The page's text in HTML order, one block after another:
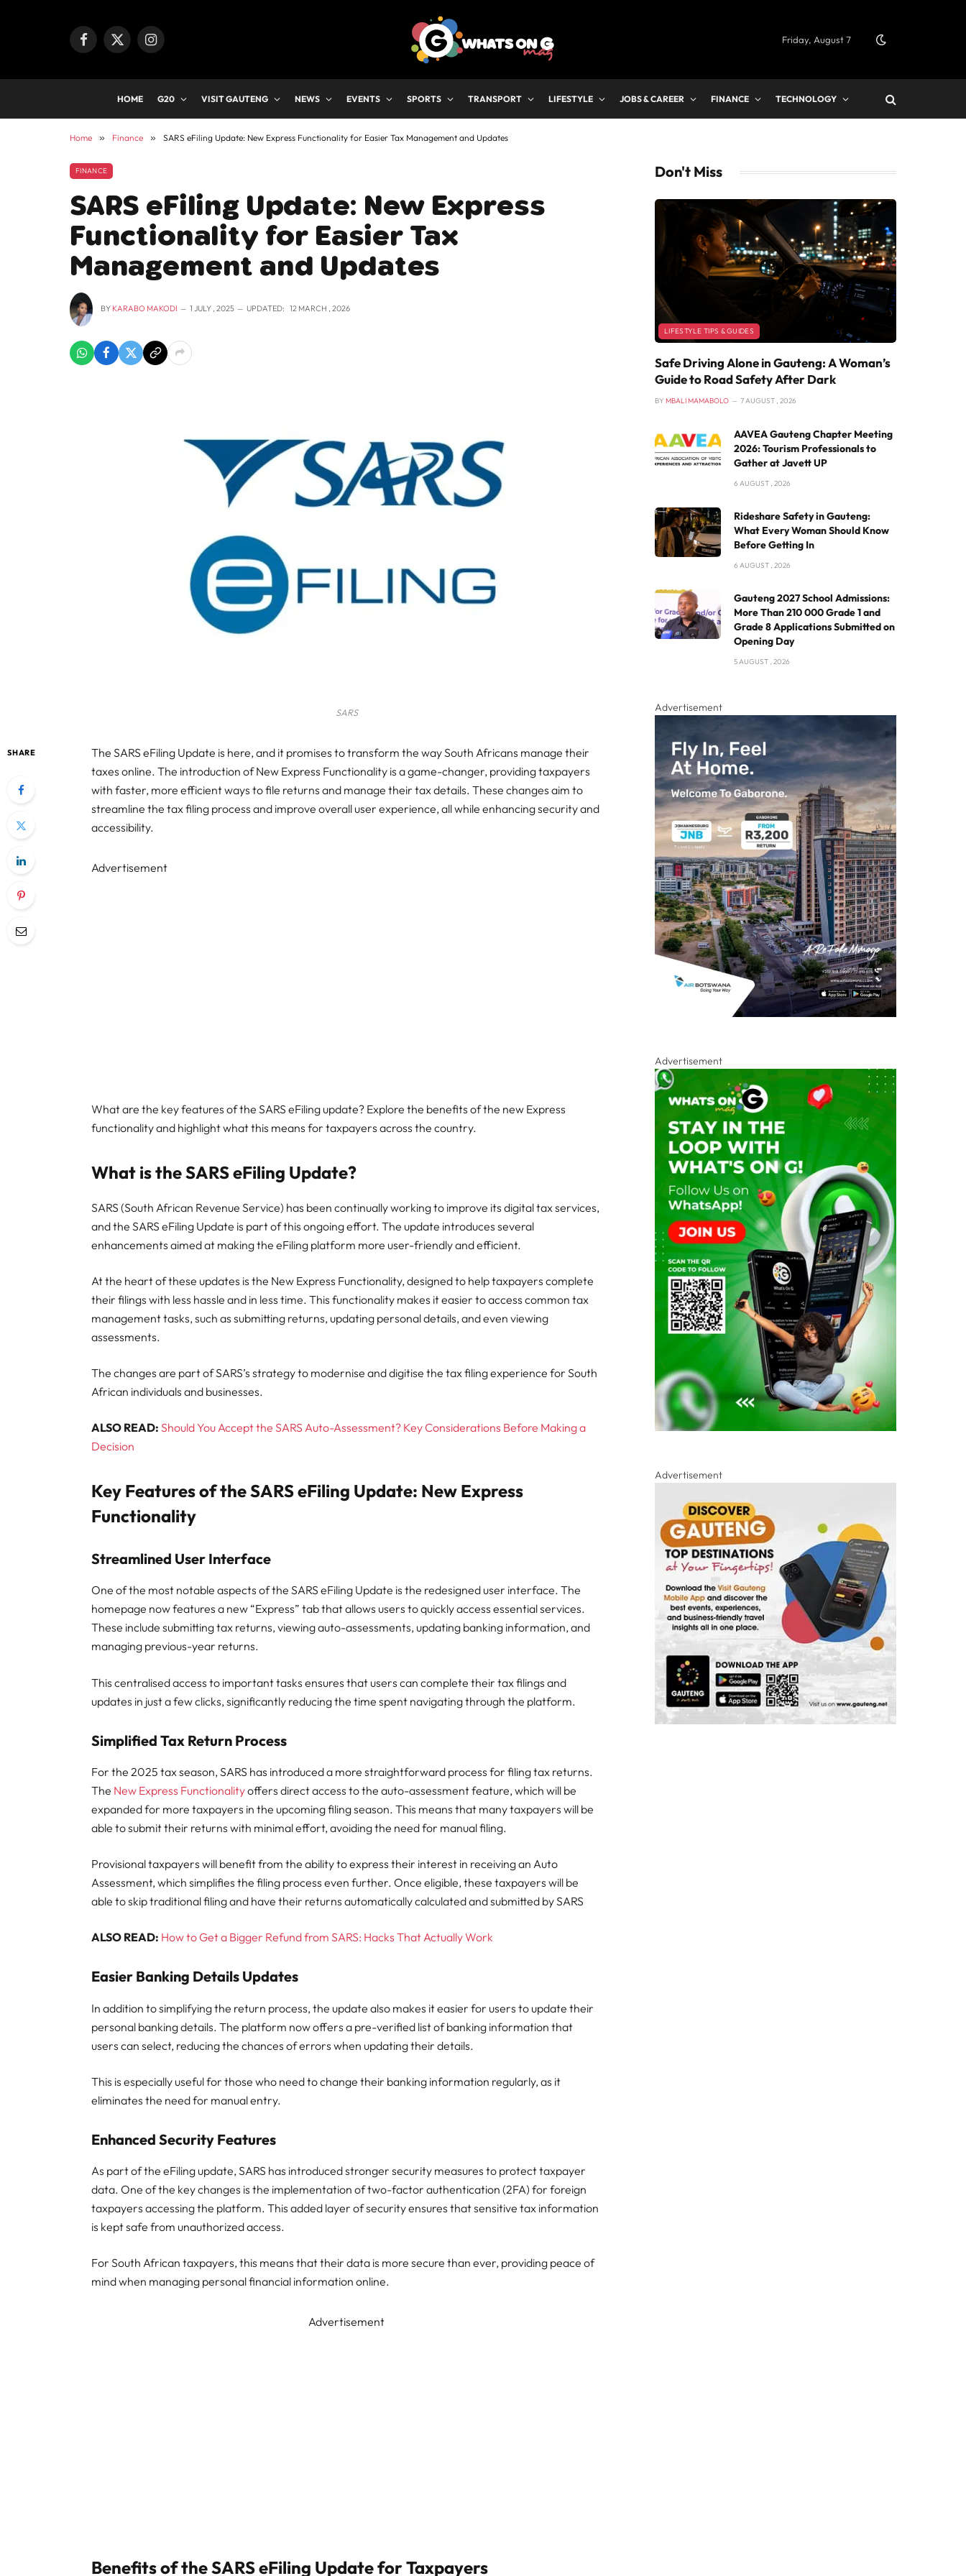
Facebook
X
Instagram Friday, August 7
HOME G20 VISIT GAUTENG NEWS EVENTS SPORTS TRANSPORT LIFESTYLE JOBS & CAREER FINANCE TECHNOLOGY
Home » Finance » SARS eFiling Update: New Express Functionality for Easier Tax Management and Updates
FINANCE
SARS eFiling Update: New Express
Functionality for Easier Tax
Management and Updates
BY KARABO MAKODI 1 JULY , 2025 UPDATED: 12 MARCH , 2026
SARS
SHARE
The SARS eFiling Update is here, and it promises to transform the way South Africans manage their
taxes online. The introduction of New Express Functionality is a game-changer, providing taxpayers
with faster, more efficient ways to file returns and manage their tax details. These changes aim to
streamline the tax filing process and improve overall user experience, all while enhancing security and
accessibility.
Advertisement
What are the key features of the SARS eFiling update? Explore the benefits of the new Express
functionality and highlight what this means for taxpayers across the country.
What is the SARS eFiling Update?
SARS (South African Revenue Service) has been continually working to improve its digital tax services,
and the SARS eFiling Update is part of this ongoing effort. The update introduces several
enhancements aimed at making the eFiling platform more user-friendly and efficient.
At the heart of these updates is the New Express Functionality, designed to help taxpayers complete
their filings with less hassle and in less time. This functionality makes it easier to access common tax
management tasks, such as submitting returns, updating personal details, and even viewing
assessments.
The changes are part of SARS’s strategy to modernise and digitise the tax filing experience for South
African individuals and businesses.
ALSO READ: Should You Accept the SARS Auto-Assessment? Key Considerations Before Making a
Decision
Key Features of the SARS eFiling Update: New Express
Functionality
Streamlined User Interface
One of the most notable aspects of the SARS eFiling Update is the redesigned user interface. The
homepage now features a new “Express” tab that allows users to quickly access essential services.
These include submitting tax returns, viewing auto-assessments, updating banking information, and
managing previous-year returns.
This centralised access to important tasks ensures that users can complete their tax filings and
updates in just a few clicks, significantly reducing the time spent navigating through the platform.
Simplified Tax Return Process
For the 2025 tax season, SARS has introduced a more straightforward process for filing tax returns.
The New Express Functionalityoffers direct access to the auto-assessment feature, which will be
expanded for more taxpayers in the upcoming filing season. This means that many taxpayers will be
able to submit their returns with minimal effort, avoiding the need for manual filing.
Provisional taxpayers will benefit from the ability to express their interest in receiving an Auto
Assessment, which simplifies the filing process even further. Once eligible, these taxpayers will be
able to skip traditional filing and have their returns automatically calculated and submitted by SARS
ALSO READ: How to Get a Bigger Refund from SARS: Hacks That Actually Work
Easier Banking Details Updates
In addition to simplifying the return process, the update also makes it easier for users to update their
personal banking details. The platform now offers a pre-verified list of banking information that
users can select, reducing the chances of errors when updating their details.
This is especially useful for those who need to change their banking information regularly, as it
eliminates the need for manual entry.
Enhanced Security Features
As part of the eFiling update, SARS has introduced stronger security measures to protect taxpayer
data. One of the key changes is the implementation of two-factor authentication (2FA) for foreign
taxpayers accessing the platform. This added layer of security ensures that sensitive tax information
is kept safe from unauthorized access.
For South African taxpayers, this means that their data is more secure than ever, providing peace of
mind when managing personal financial information online.
Advertisement
Benefits of the SARS eFiling Update for Taxpayers
Don't Miss
LIFESTYLE TIPS & GUIDES
Safe Driving Alone in Gauteng: A Woman’s
Guide to Road Safety After Dark
BY MBALI MAMABOLO 7 AUGUST , 2026
AAVEA Gauteng Chapter Meeting
2026: Tourism Professionals to
Gather at Javett UP
6 AUGUST , 2026
Rideshare Safety in Gauteng:
What Every Woman Should Know
Before Getting In
6 AUGUST , 2026
Gauteng 2027 School Admissions:
More Than 210 000 Grade 1 and
Grade 8 Applications Submitted on
Opening Day
5 AUGUST , 2026
Advertisement
Advertisement
Advertisement